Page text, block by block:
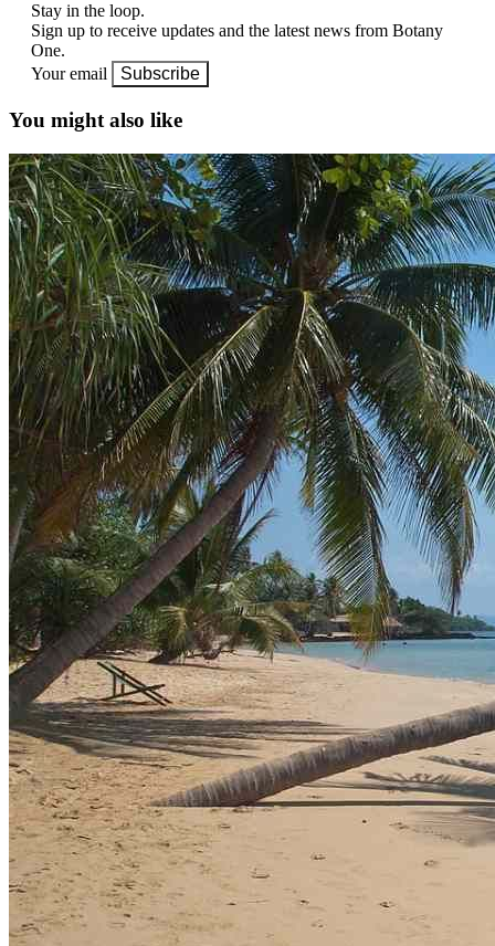
Stay in the loop.
Sign up to receive updates and the latest news from Botany
One.
Your email
Subscribe
You might also like